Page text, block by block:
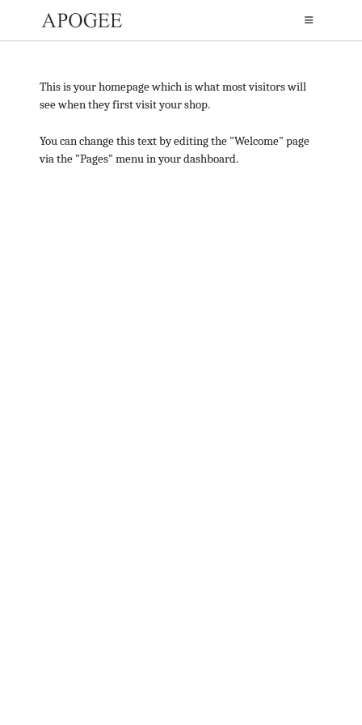
This is your homepage which is what most visitors will
see when they first visit your shop.
You can change this text by editing the "Welcome" page
via the "Pages" menu in your dashboard.